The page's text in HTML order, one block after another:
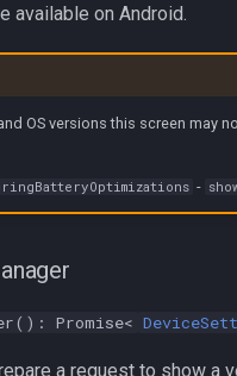
available on Android.
OS versions this screen may
-
Promise<
a request to show a